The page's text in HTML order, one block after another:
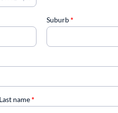
Suburb*
name*